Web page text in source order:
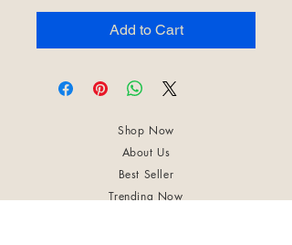
Add to Cart
Shop Now
About Us
Best Seller
Trending Now